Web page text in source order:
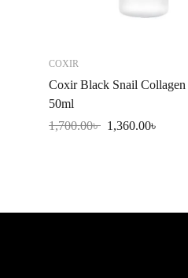
COXIR
Coxir Black Snail Collagen
50ml
1,700.00৳ 1,360.00৳